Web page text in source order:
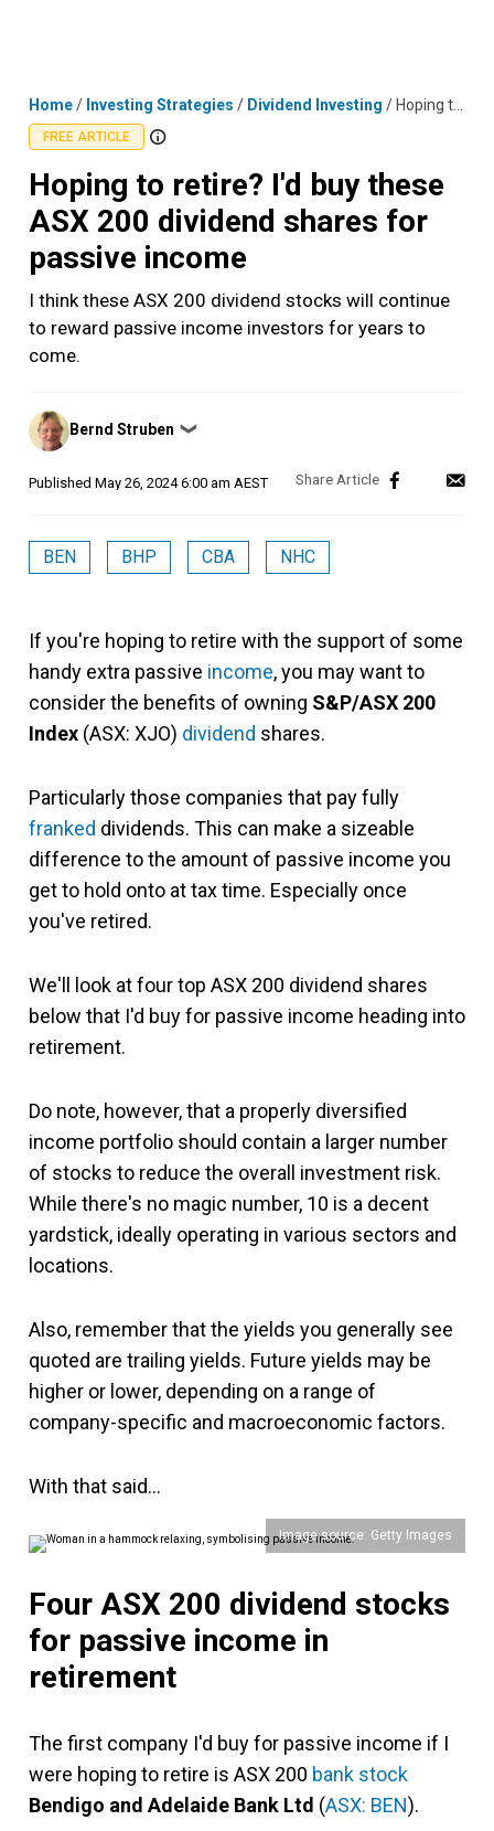
Home/ Investing Strategies / Dividend Investing / Hoping to retire? I'd buy these ASX 200 dividend shares for passive income
FREE ARTICLE
Hoping to retire? I'd buy these
ASX 200 dividend shares for
passive income
I think these ASX 200 dividend stocks will continue
to reward passive income investors for years to
come.
Posted
by
Bernd Struben ❯
Published May 26, 2024 6:00 am AEST
BEN BHP CBA NHC
If you're hoping to retire with the support of some
handy extra passive income, you may want to
consider the benefits of owning S&P/ASX 200
Index (ASX: XJO) dividend shares.
Particularly those companies that pay fully
franked dividends. This can make a sizeable
difference to the amount of passive income you
get to hold onto at tax time. Especially once
you've retired.
We'll look at four top ASX 200 dividend shares
below that I'd buy for passive income heading into
retirement.
Do note, however, that a properly diversified
income portfolio should contain a larger number
of stocks to reduce the overall investment risk.
While there's no magic number, 10 is a decent
yardstick, ideally operating in various sectors and
locations.
Also, remember that the yields you generally see
quoted are trailing yields. Future yields may be
higher or lower, depending on a range of
company-specific and macroeconomic factors.
With that said…
Image source: Getty Images
Four ASX 200 dividend stocks
for passive income in
retirement
The first company I'd buy for passive income if I
were hoping to retire is ASX 200 bank stock
Bendigo and Adelaide Bank Ltd (ASX: BEN).